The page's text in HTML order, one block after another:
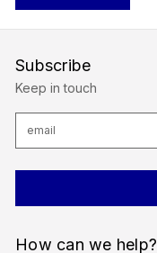
How can we help?
Subscribe
Keep in touch
a
d
e